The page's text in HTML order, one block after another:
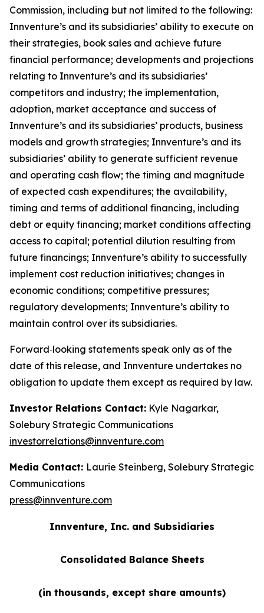
Commission, including but not limited to the following:
Innventure’s and its subsidiaries’ ability to execute on
their strategies, book sales and achieve future
financial performance; developments and projections
relating to Innventure’s and its subsidiaries’
competitors and industry; the implementation,
adoption, market acceptance and success of
Innventure’s and its subsidiaries’ products, business
models and growth strategies; Innventure’s and its
subsidiaries’ ability to generate sufficient revenue
and operating cash flow; the timing and magnitude
of expected cash expenditures; the availability,
timing and terms of additional financing, including
debt or equity financing; market conditions affecting
access to capital; potential dilution resulting from
future financings; Innventure’s ability to successfully
implement cost reduction initiatives; changes in
economic conditions; competitive pressures;
regulatory developments; Innventure’s ability to
maintain control over its subsidiaries.
Forward‑looking statements speak only as of the
date of this release, and Innventure undertakes no
obligation to update them except as required by law.
Investor Relations Contact: Kyle Nagarkar,
Solebury Strategic Communications
investorrelations@innventure.com
Media Contact: Laurie Steinberg, Solebury Strategic
Communications
press@innventure.com
Innventure, Inc. and Subsidiaries
Consolidated Balance Sheets
(in thousands, except share amounts)